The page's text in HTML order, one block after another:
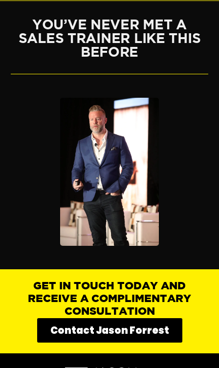
YOU’VE NEVER MET A
SALES TRAINER LIKE THIS
BEFORE
GET IN TOUCH TODAY AND
RECEIVE A COMPLIMENTARY
CONSULTATION
Contact Jason Forrest